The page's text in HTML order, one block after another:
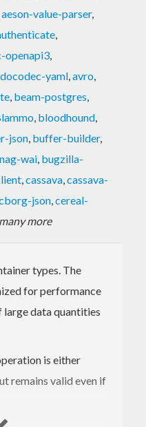
aeson-value-parser,
,
openapi3,
yaml,avro,
, beam-postgres,
, bloodhound,
json, buffer-builder,
wai, bugzilla-
,cassava,cassava-
json,cereal-
more
types. The
for performance
data quantities
is either
remains valid even if